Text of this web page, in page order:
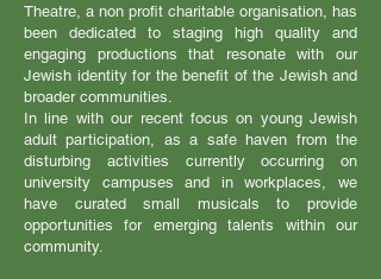
Theatre, a non profit charitable organisation, has
been dedicated to staging high quality and
engaging productions that resonate with our
Jewish identity for the benefit of the Jewish and
broader communities.
In line with our recent focus on young Jewish
adult participation, as a safe haven from the
disturbing activities currently occurring on
university campuses and in workplaces, we
have curated small musicals to provide
opportunities for emerging talents within our
community.